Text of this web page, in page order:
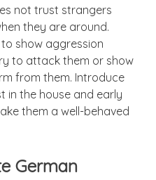
not trust strangers
they are around.
show aggression
to attack them or show
from them. Introduce
in the house and early
them a well-behaved
German